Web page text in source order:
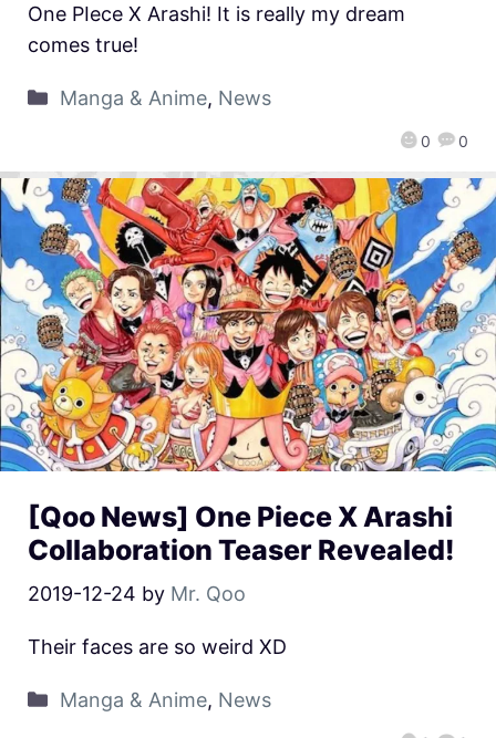
0 0
One PIece X Arashi! It is really my dream
comes true!
Manga & Anime, News
[Qoo News] One Piece X Arashi
Collaboration Teaser Revealed!
2019-12-24 by Mr. Qoo
Their faces are so weird XD
Manga & Anime, News